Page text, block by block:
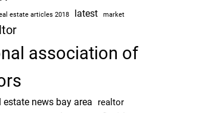
estate articles 2018 latest market
association of
estate news bay area realtor